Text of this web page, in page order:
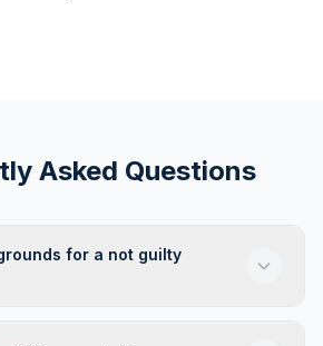
Asked Questions
for a not guilty